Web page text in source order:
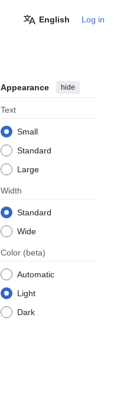
English Log in
Appearance hide
Text
Small
Standard
Large
Width
Standard
Wide
Color (beta)
Automatic
Light
Dark